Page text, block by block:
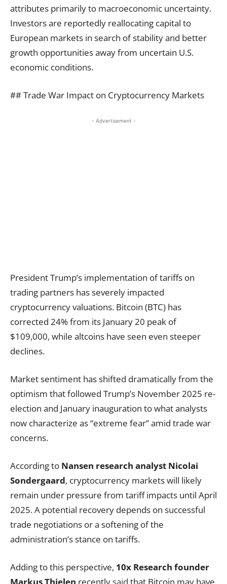
attributes primarily to macroeconomic uncertainty.
Investors are reportedly reallocating capital to
European markets in search of stability and better
growth opportunities away from uncertain U.S.
economic conditions.
## Trade War Impact on Cryptocurrency Markets
- Advertisement -
President Trump’s implementation of tariffs on
trading partners has severely impacted
cryptocurrency valuations. Bitcoin (BTC) has
corrected 24% from its January 20 peak of
$109,000, while altcoins have seen even steeper
declines.
Market sentiment has shifted dramatically from the
optimism that followed Trump’s November 2025 re-
election and January inauguration to what analysts
now characterize as “extreme fear” amid trade war
concerns.
According to Nansen research analyst Nicolai
Sondergaard, cryptocurrency markets will likely
remain under pressure from tariff impacts until April
2025. A potential recovery depends on successful
trade negotiations or a softening of the
administration’s stance on tariffs.
Adding to this perspective, 10x Research founder